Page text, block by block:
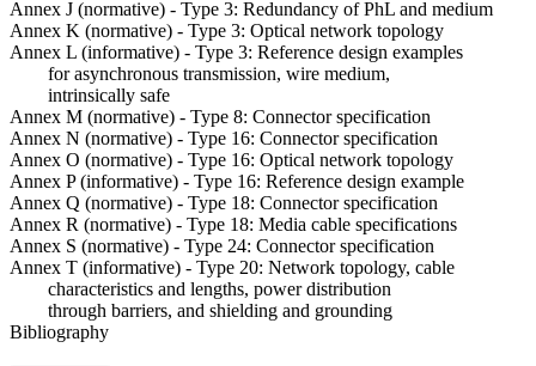
Annex J (normative) - Type 3: Redundancy of PhL and medium
Annex K (normative) - Type 3: Optical network topology
Annex L (informative) - Type 3: Reference design examples
for asynchronous transmission, wire medium,
intrinsically safe
Annex M (normative) - Type 8: Connector specification
Annex N (normative) - Type 16: Connector specification
Annex O (normative) - Type 16: Optical network topology
Annex P (informative) - Type 16: Reference design example
Annex Q (normative) - Type 18: Connector specification
Annex R (normative) - Type 18: Media cable specifications
Annex S (normative) - Type 24: Connector specification
Annex T (informative) - Type 20: Network topology, cable
characteristics and lengths, power distribution
through barriers, and shielding and grounding
Bibliography